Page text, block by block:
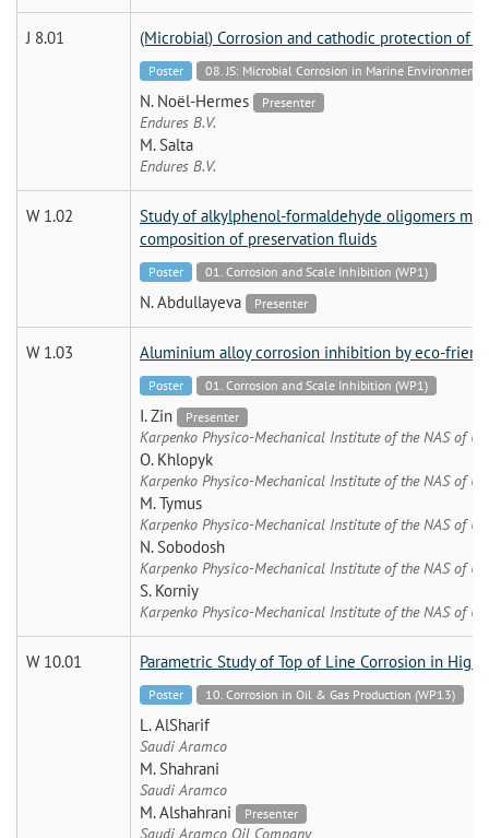
J 8.01 (Microbial) Corrosion and cathodic protection of
Poster 08. JS: Microbial Corrosion in Marine Environments
N. Noël-Hermes Presenter
Endures B.V.
M. Salta
Endures B.V.
W 1.02
Study of alkylphenol-formaldehyde oligomers
composition of preservation fluids
Poster 01. Corrosion and Scale Inhibition (WP1)
N. Abdullayeva Presenter
W 1.03 Aluminium alloy corrosion inhibition by eco-
Poster 01. Corrosion and Scale Inhibition (WP1)
I. Zin Presenter
Karpenko Physico-Mechanical Institute of the NAS of
O. Khlopyk
Karpenko Physico-Mechanical Institute of the NAS of
M. Tymus
Karpenko Physico-Mechanical Institute of the NAS of
N. Sobodosh
Karpenko Physico-Mechanical Institute of the NAS of
S. Korniy
Karpenko Physico-Mechanical Institute of the NAS of
W 10.01 Parametric Study of Top of Line Corrosion in
Poster 10. Corrosion in Oil & Gas Production (WP13)
L. AlSharif
Saudi Aramco
M. Shahrani
Saudi Aramco
M. Alshahrani Presenter
Saudi Aramco Oil Company